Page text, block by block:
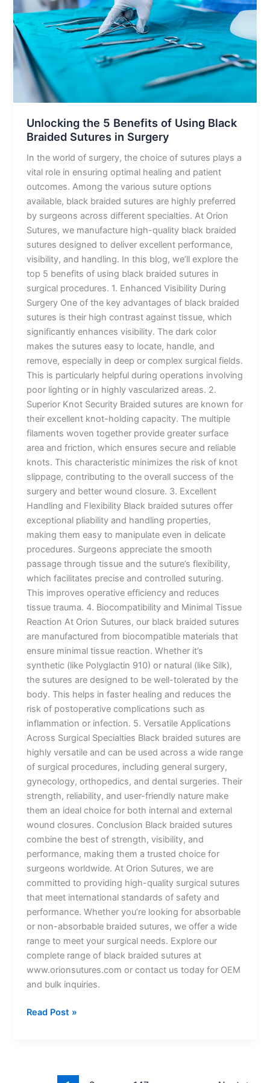
Unlocking the 5 Benefits of Using Black
Braided Sutures in Surgery
In the world of surgery, the choice of sutures plays a
vital role in ensuring optimal healing and patient
outcomes. Among the various suture options
available, black braided sutures are highly preferred
by surgeons across different specialties. At Orion
Sutures, we manufacture high-quality black braided
sutures designed to deliver excellent performance,
visibility, and handling. In this blog, we’ll explore the
top 5 benefits of using black braided sutures in
surgical procedures. 1. Enhanced Visibility During
Surgery One of the key advantages of black braided
sutures is their high contrast against tissue, which
significantly enhances visibility. The dark color
makes the sutures easy to locate, handle, and
remove, especially in deep or complex surgical fields.
This is particularly helpful during operations involving
poor lighting or in highly vascularized areas. 2.
Superior Knot Security Braided sutures are known for
their excellent knot-holding capacity. The multiple
filaments woven together provide greater surface
area and friction, which ensures secure and reliable
knots. This characteristic minimizes the risk of knot
slippage, contributing to the overall success of the
surgery and better wound closure. 3. Excellent
Handling and Flexibility Black braided sutures offer
exceptional pliability and handling properties,
making them easy to manipulate even in delicate
procedures. Surgeons appreciate the smooth
passage through tissue and the suture’s flexibility,
which facilitates precise and controlled suturing.
This improves operative efficiency and reduces
tissue trauma. 4. Biocompatibility and Minimal Tissue
Reaction At Orion Sutures, our black braided sutures
are manufactured from biocompatible materials that
ensure minimal tissue reaction. Whether it’s
synthetic (like Polyglactin 910) or natural (like Silk),
the sutures are designed to be well-tolerated by the
body. This helps in faster healing and reduces the
risk of postoperative complications such as
inflammation or infection. 5. Versatile Applications
Across Surgical Specialties Black braided sutures are
highly versatile and can be used across a wide range
of surgical procedures, including general surgery,
gynecology, orthopedics, and dental surgeries. Their
strength, reliability, and user-friendly nature make
them an ideal choice for both internal and external
wound closures. Conclusion Black braided sutures
combine the best of strength, visibility, and
performance, making them a trusted choice for
surgeons worldwide. At Orion Sutures, we are
committed to providing high-quality surgical sutures
that meet international standards of safety and
performance. Whether you’re looking for absorbable
or non-absorbable braided sutures, we offer a wide
range to meet your surgical needs. Explore our
complete range of black braided sutures at
www.orionsutures.com or contact us today for OEM
and bulk inquiries.
Using
Black
Braided
Sutures
in
Surgery
Read Post »